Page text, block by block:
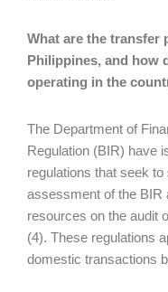
What are the transfer
Philippines, and how
operating in the
The Department of
Regulation (BIR) have
regulations that seek
assessment of the BIR
resources on the audit
(4). These regulations
domestic transactions